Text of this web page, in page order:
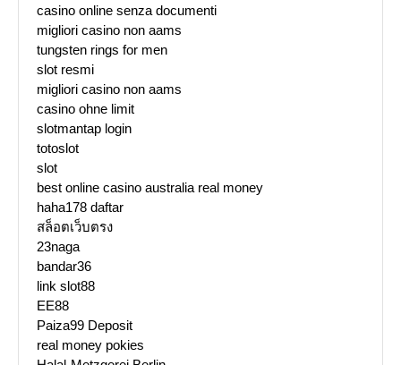
casino online senza documenti
migliori casino non aams
tungsten rings for men
slot resmi
migliori casino non aams
casino ohne limit
slotmantap login
totoslot
slot
best online casino australia real money
haha178 daftar
สล็อตเว็บตรง
23naga
bandar36
link slot88
EE88
Paiza99 Deposit
real money pokies